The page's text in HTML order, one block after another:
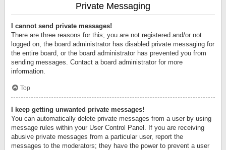
Private Messaging
I cannot send private messages!
There are three reasons for this; you are not registered and/or not
logged on, the board administrator has disabled private messaging for
the entire board, or the board administrator has prevented you from
sending messages. Contact a board administrator for more
information.
Top
I keep getting unwanted private messages!
You can automatically delete private messages from a user by using
message rules within your User Control Panel. If you are receiving
abusive private messages from a particular user, report the
messages to the moderators; they have the power to prevent a user